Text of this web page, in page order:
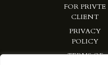
FOR PRIVTE
CLIENT
PRIVACY
POLICY
TERMS OF